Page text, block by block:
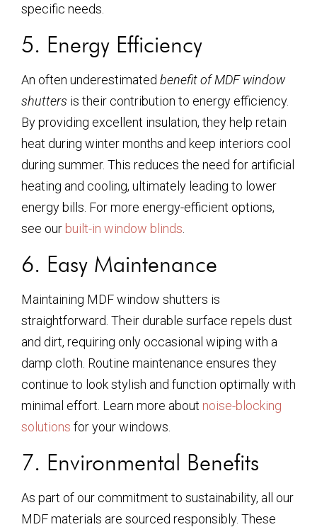
specific needs.
5. Energy Efficiency
An often underestimated benefit of MDF window
shutters is their contribution to energy efficiency.
By providing excellent insulation, they help retain
heat during winter months and keep interiors cool
during summer. This reduces the need for artificial
heating and cooling, ultimately leading to lower
energy bills. For more energy-efficient options,
see our built-in window blinds
6. Easy Maintenance
Maintaining MDF window shutters is
straightforward. Their durable surface repels dust
and dirt, requiring only occasional wiping with a
damp cloth. Routine maintenance ensures they
continue to look stylish and function optimally with
minimal effort. Learn more about noise-blocking
solutions for your windows.
7. Environmental Benefits
As part of our commitment to sustainability, all our
MDF materials are sourced responsibly. These